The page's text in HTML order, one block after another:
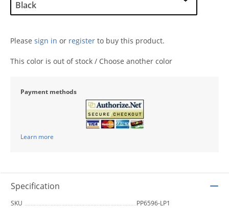
Please sign in or register to buy this product.
This color is out of stock / Choose another color
Payment methods
Learn more
Specification
SKU
PP6596-LP1